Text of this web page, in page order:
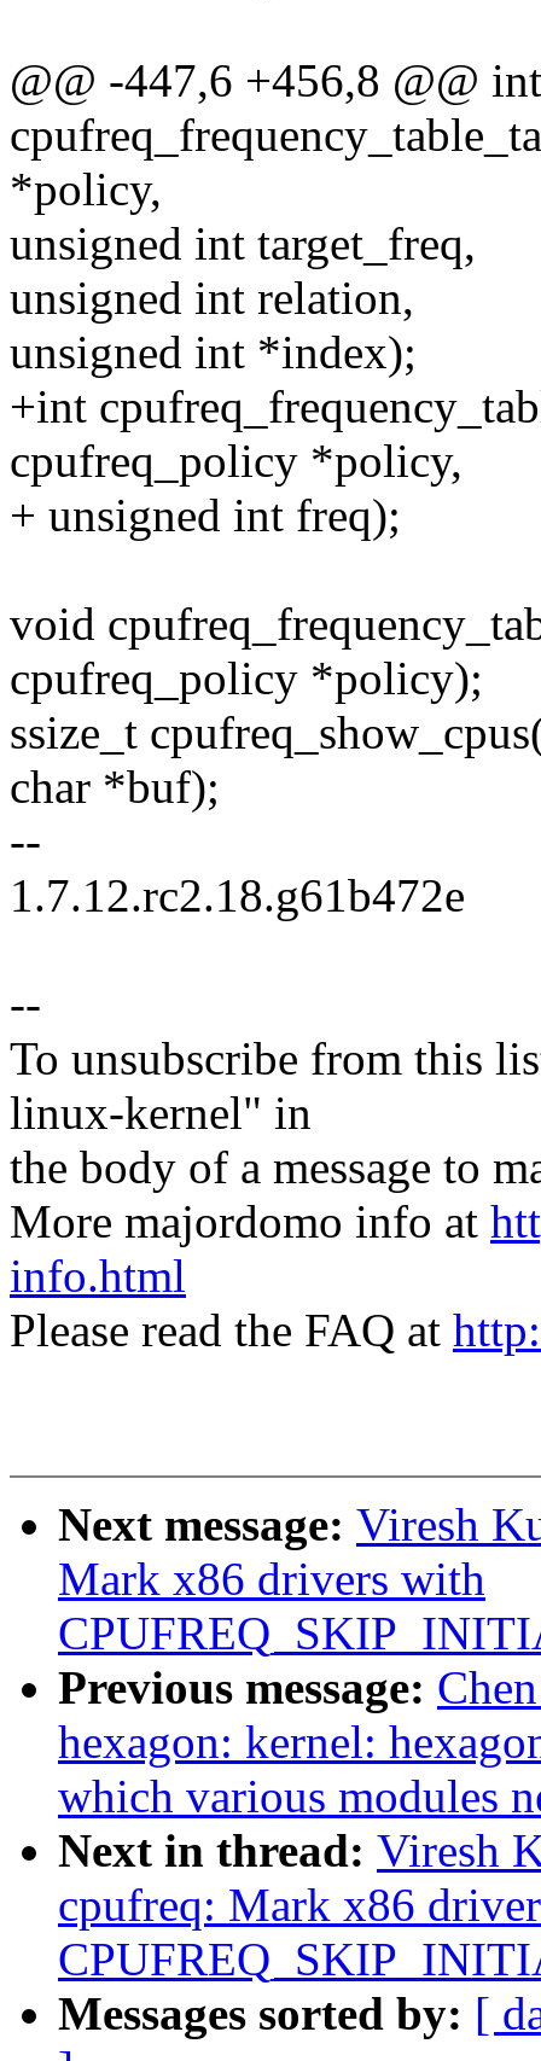
@@ -447,6 +456,8 @@ int
*policy,
unsigned int target_freq,
unsigned int relation,
unsigned int *index);
+int
cpufreq_policy *policy,
+ unsigned int freq);
void
cpufreq_policy *policy);
ssize_t
char *buf);
--
1.7.12.rc2.18.g61b472e
--
To unsubscribe from this
linux-kernel" in
the body of a message to
More majordomo info at
info.html
Please read the FAQ at
Next message: Viresh
Mark x86 drivers with
Previous message:
hexagon: kernel:
which various modules
Next in thread: Viresh
cpufreq: Mark x86
Messages sorted by: [